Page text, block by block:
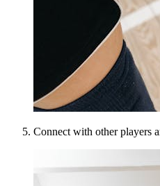
Connect with other players